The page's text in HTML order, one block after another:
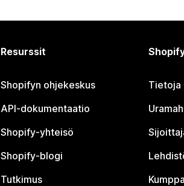
Resurssit
Shopifyn ohjekeskus
API-dokumentaatio
Shopify-yhteisö
Shopify-blogi
Tutkimus
Tietoja